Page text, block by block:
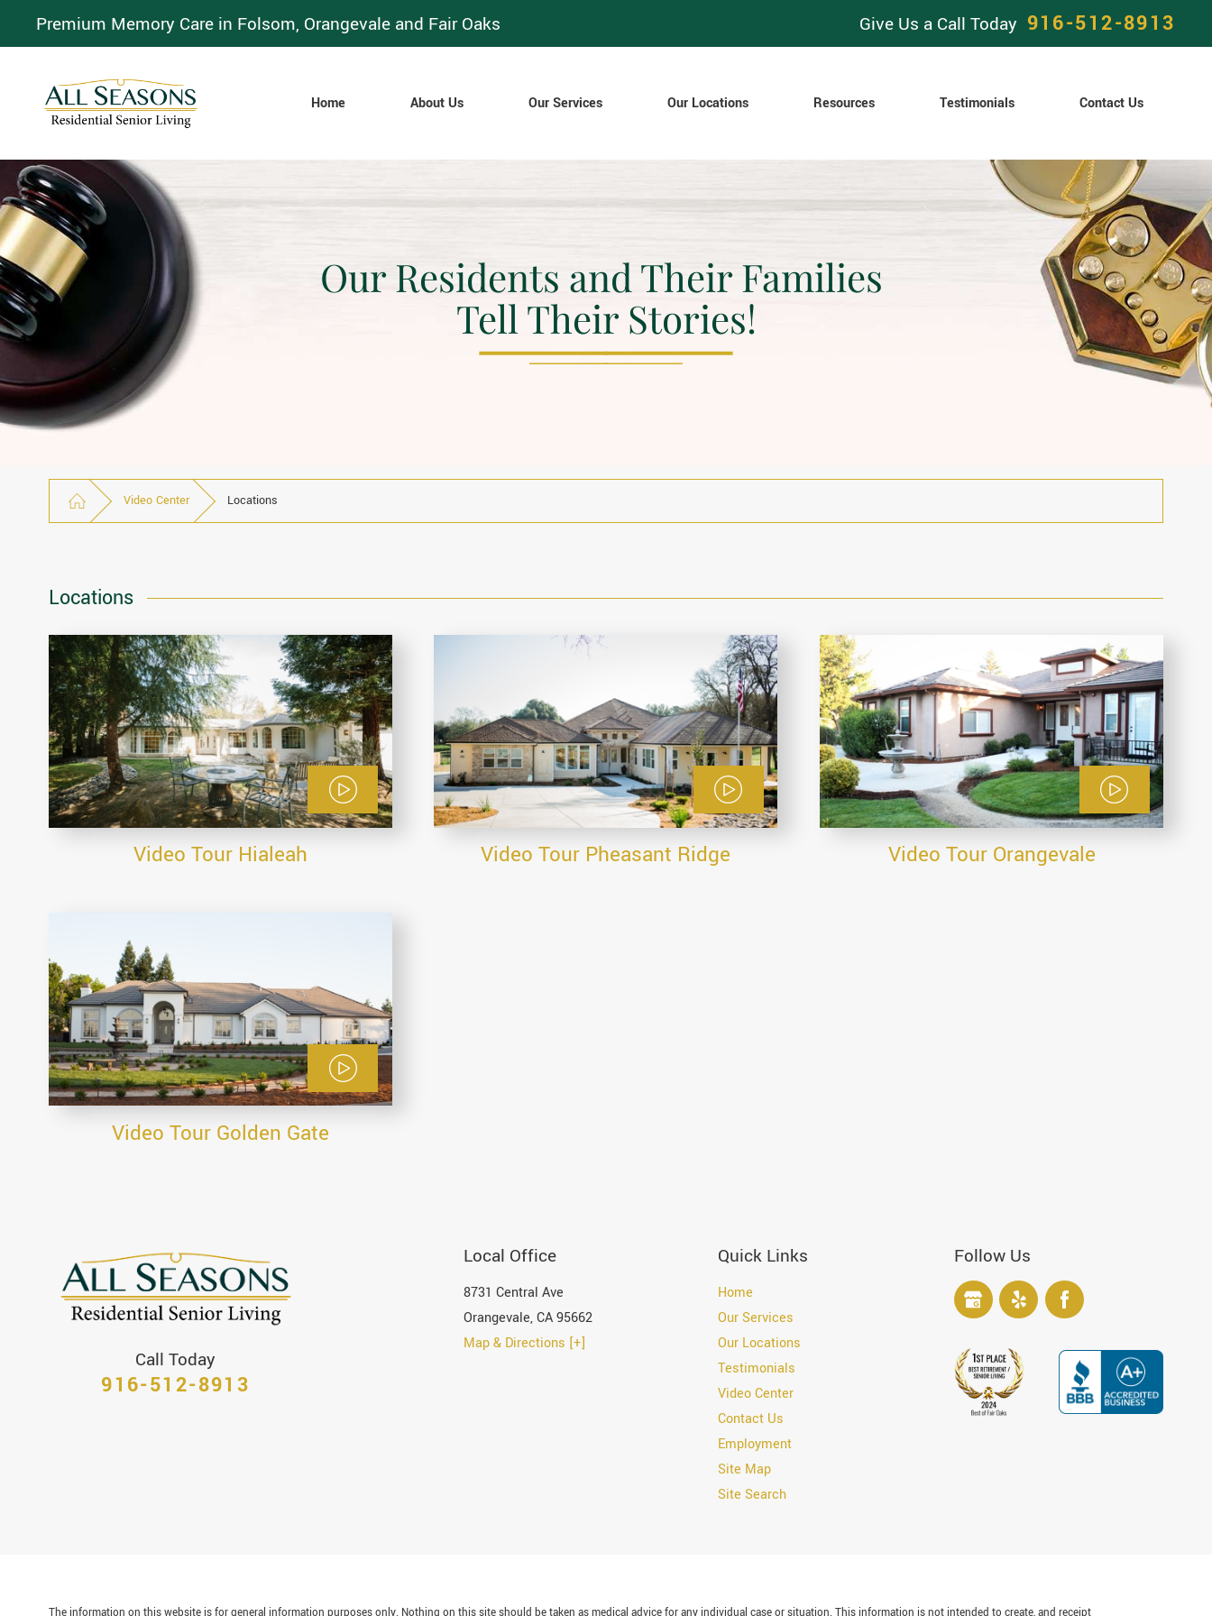
Premium Memory Care in Folsom, Orangevale and Fair Oaks Give Us a Call Today 916-512-8913
Home About Us Our Services Our Locations Resources Testimonials Contact Us
Our Residents and Their Families
Tell Their Stories!
Video Center Locations
Locations
Video Tour Hialeah Video Tour Pheasant Ridge Video Tour Orangevale
Video Tour Golden Gate
Call Today
916-512-8913
Local Office
8731 Central Ave
Orangevale,CA95662
Map & Directions [+]
Quick Links
Home
Our Services
Our Locations
Testimonials
Video Center
Contact Us
Employment
Site Map
Site Search
Follow Us
The information on this website is for general information purposes only. Nothing on this site should be taken as medical advice for any individual case or situation. This information is not intended to create, and receipt